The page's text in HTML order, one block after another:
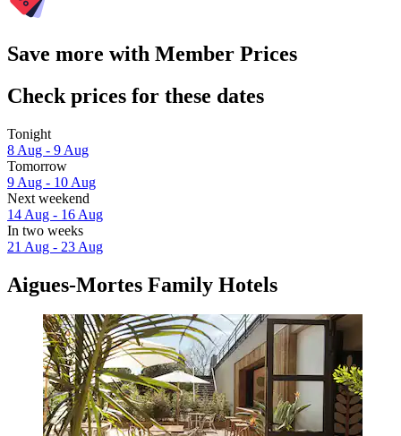
Save more with Member Prices
Check prices for these dates
Tonight
8 Aug - 9 Aug
Tomorrow
9 Aug - 10 Aug
Next weekend
14 Aug - 16 Aug
In two weeks
21 Aug - 23 Aug
Aigues-Mortes Family Hotels